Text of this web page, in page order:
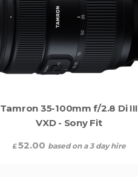
Tamron 35-100mm f/2.8 Di III
VXD - Sony Fit
£52.00 based on a 3 day hire